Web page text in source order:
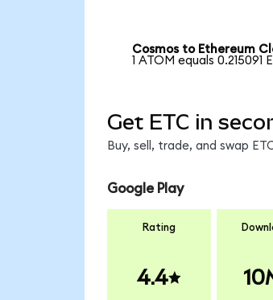
Cosmos to Ethereum
1 ATOM equals 0.215091
Get ETC in
Buy, sell, trade, and swap
Google Play
Rating
4.4